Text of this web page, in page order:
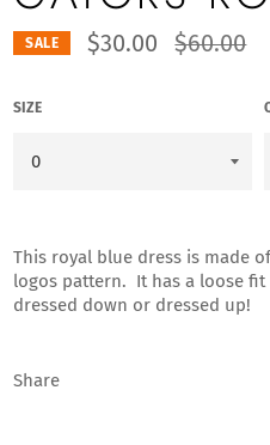
SALE $30.00
Regular
price
$60.00
SIZE
This royal blue dress is made
logos pattern. It has a loose
dressed down or dressed up!
Share